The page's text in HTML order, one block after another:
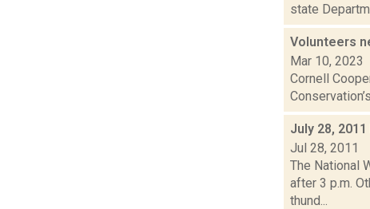
state
Volunteers
Mar 10, 2023
Cornell
July 28,
Jul 28, 2011
The National
after 3 p.m.
thund...